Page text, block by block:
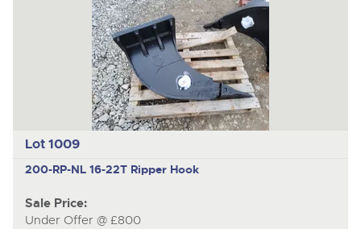
Lot 1009
200-RP-NL 16-22T Ripper Hook
Sale Price:
Under Offer @ £800